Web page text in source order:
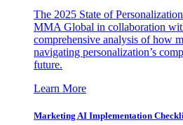
The 2025 State of
MMA Global in collaboration
comprehensive analysis of how
navigating personalization’s
future.
Learn More
Marketing AI Implementation